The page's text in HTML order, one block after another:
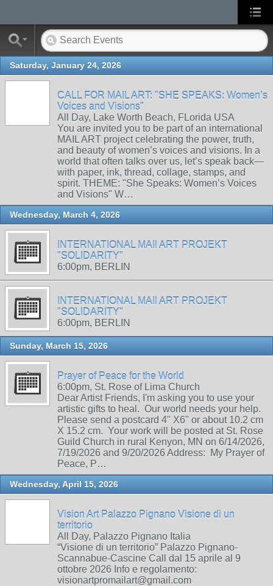
Saturday, January 24, 2026
CALL FOR MAIL ART: "SHE SPEAKS: Women’s
Voices and Visions"
All Day, Lake Worth Beach, FLorida USA
You are invited you to be part of an international
MAIL ART project celebrating the power, truth,
and beauty of women’s voices and visions. In a
world that often talks over us, let’s speak back—
with paper, ink, thread, collage, stamps, and
spirit. THEME: "She Speaks: Women’s Voices
and Visions" W…
Wednesday, March 4, 2026
INTERNATIONAL MAIl ART PROJEKT
"SOLIDARITY"
6:00pm, BERLIN
INTERNATIONAL MAIl ART PROJEKT
"SOLIDARITY"
6:00pm, BERLIN
Sunday, March 15, 2026
Prayer of Peace for the World
6:00pm, St. Rose of Lima Church
Dear Artist Friends, I'm asking you to use your
artistic gifts to heal. Our world needs your help.
Please send a postcard 4" X6" or about 10.2 cm
X 15.2 cm. Your work will be posted at St. Rose
Guild Church in rural Kenyon, MN on 6/14/2026,
7/19/2026 and 9/20/2026 Address: My Prayer of
Peace, P…
Wednesday, April 15, 2026
Vision Art Palazzo Pignano Visione di un
territorio
All Day, Palazzo Pignano Italia
“Visione di un territorio” Palazzo Pignano-
Scannabue-Cascine Call dal 15 aprile al 9
ottobre 2026 Info e regolamento:
visionartpromailart@gmail.com